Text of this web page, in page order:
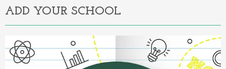
ADD YOUR SCHOOL